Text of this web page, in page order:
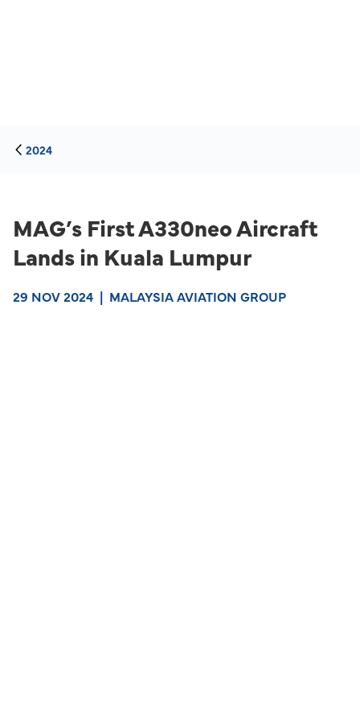
2024
MAG’s First A330neo Aircraft
Lands in Kuala Lumpur
29 NOV 2024 | MALAYSIA AVIATION GROUP